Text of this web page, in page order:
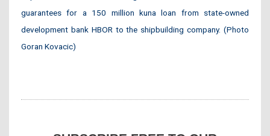
guarantees for a 150 million kuna loan from state-owned
development bank HBOR to the shipbuilding company. (Photo
Goran Kovacic)